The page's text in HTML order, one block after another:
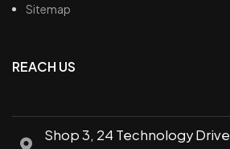
Sitemap
REACH US
Shop 3, 24 Technology